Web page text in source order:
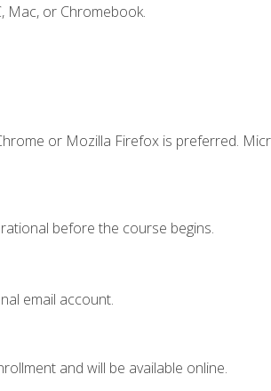
Mac, or Chromebook.
or Mozilla Firefox is preferred.
before the course begins.
email account.
and will be available online.